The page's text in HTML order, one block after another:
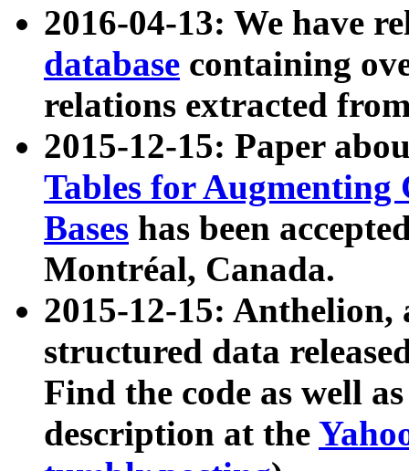
2016-04-13: We have
database containing
relations extracted
2015-12-15: Paper
Tables for Augmenting
Bases has been
Montréal, Canada.
2015-12-15: Anthelion,
structured data
Find the code as well
description at the